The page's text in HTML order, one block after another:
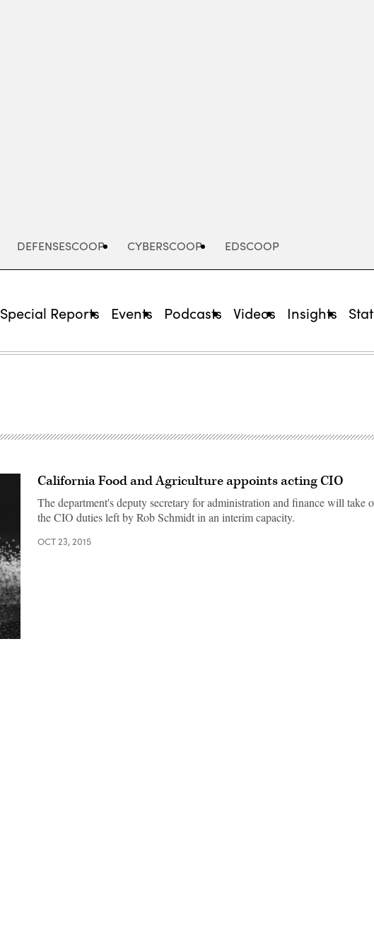
DEFENSESCOOP CYBERSCOOP EDSCOOP
Special Reports Events Podcasts Videos Insights
California Food and Agriculture appoints acting CIO
The department's deputy secretary for administration and finance will take
the CIO duties left by Rob Schmidt in an interim capacity.
OCT 23, 2015